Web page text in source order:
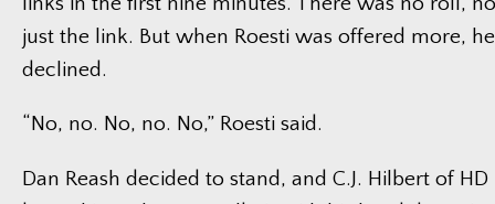
just the link. But when Roesti was offered more,
declined.
“No, no. No, no. No,” Roesti said.
Dan Reash decided to stand, and C.J. Hilbert of